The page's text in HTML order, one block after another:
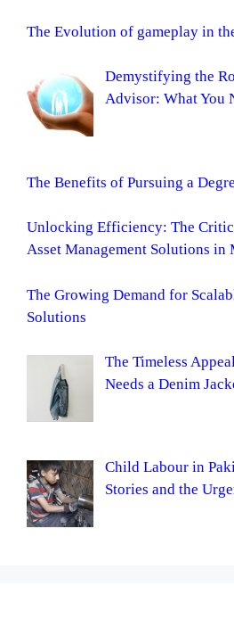
The Evolution of gameplay in
Demystifying the
Advisor: What You
The Benefits of Pursuing a
Unlocking Efficiency: The
Asset Management Solutions in
The Growing Demand for
Solutions
The Timeless
Needs a Denim
Child Labour in
Stories and the